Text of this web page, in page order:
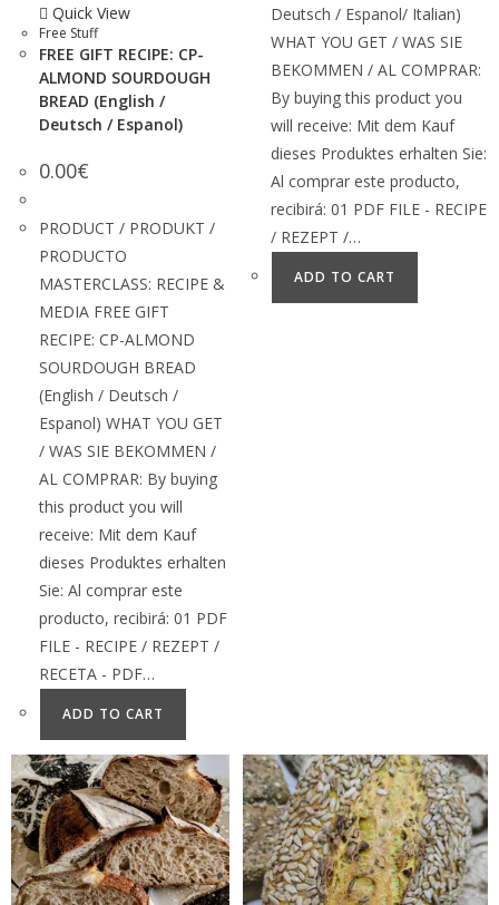
Quick View
Free Stuff
FREE GIFT RECIPE: CP-
ALMOND SOURDOUGH
BREAD (English /
Deutsch / Espanol)
0.00€
PRODUCT / PRODUKT /
PRODUCTO
MASTERCLASS: RECIPE &
MEDIA FREE GIFT
RECIPE: CP-ALMOND
SOURDOUGH BREAD
(English / Deutsch /
Espanol) WHAT YOU GET
/ WAS SIE BEKOMMEN /
AL COMPRAR: By buying
this product you will
receive: Mit dem Kauf
dieses Produktes erhalten
Sie: Al comprar este
producto, recibirá: 01 PDF
FILE - RECIPE / REZEPT /
RECETA - PDF…
ADD TO CART
Deutsch / Espanol/ Italian)
WHAT YOU GET / WAS SIE
BEKOMMEN / AL COMPRAR:
By buying this product you
will receive: Mit dem Kauf
dieses Produktes erhalten Sie:
Al comprar este producto,
recibirá: 01 PDF FILE - RECIPE
/ REZEPT /…
ADD TO CART